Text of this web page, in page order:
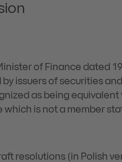
of Finance dated
issuers of securities
as being
which is not a member
resolutions (in Polish